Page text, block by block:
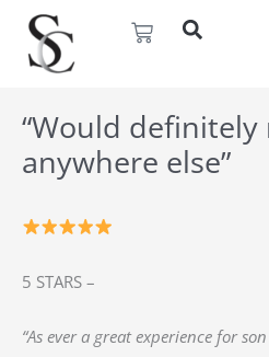
content
Basket
“Would definitely
anywhere else”
5 STARS –
“As ever a great experience for